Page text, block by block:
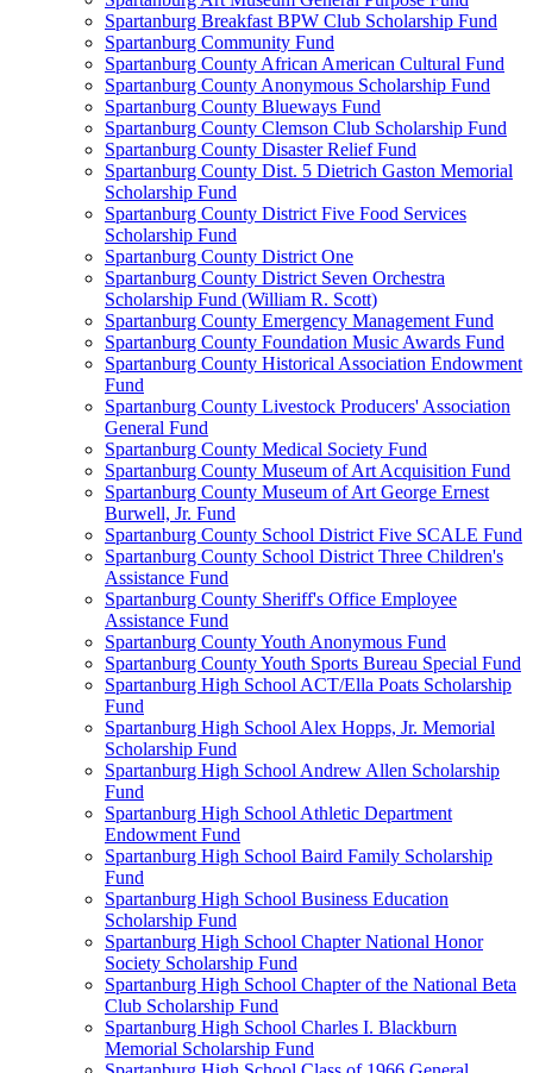
Spartanburg Breakfast BPW Club Scholarship Fund
Spartanburg Community Fund
Spartanburg County African American Cultural Fund
Spartanburg County Anonymous Scholarship Fund
Spartanburg County Blueways Fund
Spartanburg County Clemson Club Scholarship Fund
Spartanburg County Disaster Relief Fund
Spartanburg County Dist. 5 Dietrich Gaston Memorial
Scholarship Fund
Spartanburg County District Five Food Services
Scholarship Fund
Spartanburg County District One
Spartanburg County District Seven Orchestra
Scholarship Fund (William R. Scott)
Spartanburg County Emergency Management Fund
Spartanburg County Foundation Music Awards Fund
Spartanburg County Historical Association Endowment
Fund
Spartanburg County Livestock Producers' Association
General Fund
Spartanburg County Medical Society Fund
Spartanburg County Museum of Art Acquisition Fund
Spartanburg County Museum of Art George Ernest
Burwell, Jr. Fund
Spartanburg County School District Five SCALE Fund
Spartanburg County School District Three Children's
Assistance Fund
Spartanburg County Sheriff's Office Employee
Assistance Fund
Spartanburg County Youth Anonymous Fund
Spartanburg County Youth Sports Bureau Special Fund
Spartanburg High School ACT/Ella Poats Scholarship
Fund
Spartanburg High School Alex Hopps, Jr. Memorial
Scholarship Fund
Spartanburg High School Andrew Allen Scholarship
Fund
Spartanburg High School Athletic Department
Endowment Fund
Spartanburg High School Baird Family Scholarship
Fund
Spartanburg High School Business Education
Scholarship Fund
Spartanburg High School Chapter National Honor
Society Scholarship Fund
Spartanburg High School Chapter of the National Beta
Club Scholarship Fund
Spartanburg High School Charles I. Blackburn
Memorial Scholarship Fund